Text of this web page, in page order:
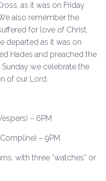
as it was on Friday
also remember the
for love of Christ.
departed as it was on
Hades and preached the
we celebrate the
of our Lord.
– 6PM
– 9PM
with three “watches” or